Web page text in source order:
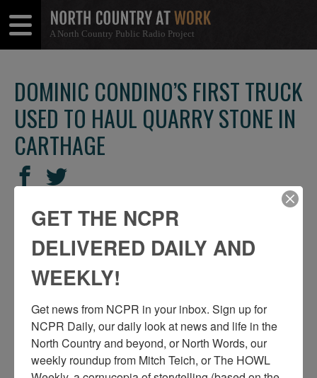
A North Country Public Radio Project
Menu
Menu
DOMINIC CONDINO’S FIRST TRUCK
USED TO HAUL QUARRY STONE IN
CARTHAGE
SHARE
THIS
Share
Facebook
Share
Twitter
ominic Condino’s first truck being used to haul stone from
GET THE NCPR
DELIVERED DAILY AND
WEEKLY!
Get news from NCPR in your inbox. Sign up for
NCPR Daily, our daily look at news and life in the
North Country and beyond, or North Words, our
weekly roundup from Mitch Teich, or The HOWL